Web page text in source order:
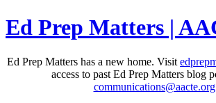
Ed Prep Matters |
Ed Prep Matters has a new home. Visit
access to past Ed Prep Matters blog
communications@aacte.org